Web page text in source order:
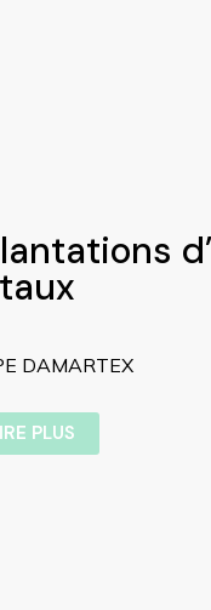
DAMARTEX
PLUS